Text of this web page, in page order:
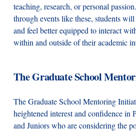
teaching, research, or personal
through events like these, students
and feel better equipped to interact
within and outside of their academic
The Graduate School
The Graduate School Mentoring
heightened interest and confidence in
and Juniors who are considering the